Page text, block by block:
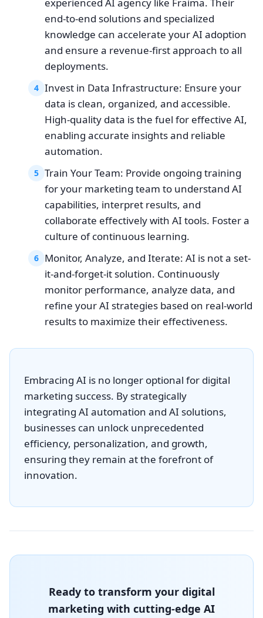
end-to-end solutions and specialized
knowledge can accelerate your AI adoption
and ensure a revenue-first approach to all
deployments.
4 Invest in Data Infrastructure: Ensure your
data is clean, organized, and accessible.
High-quality data is the fuel for effective AI,
enabling accurate insights and reliable
automation.
5 Train Your Team: Provide ongoing training
for your marketing team to understand AI
capabilities, interpret results, and
collaborate effectively with AI tools. Foster a
culture of continuous learning.
6 Monitor, Analyze, and Iterate: AI is not a set-
it-and-forget-it solution. Continuously
monitor performance, analyze data, and
refine your AI strategies based on real-world
results to maximize their effectiveness.
Embracing AI is no longer optional for digital
marketing success. By strategically
integrating AI automation and AI solutions,
businesses can unlock unprecedented
efficiency, personalization, and growth,
ensuring they remain at the forefront of
innovation.
Ready to transform your digital
marketing with cutting-edge AI